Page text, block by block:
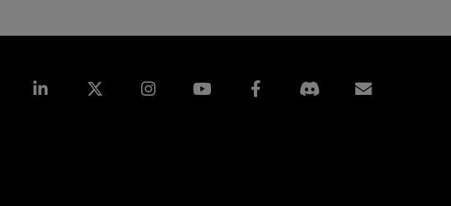
Linkedin Instagram Facebook